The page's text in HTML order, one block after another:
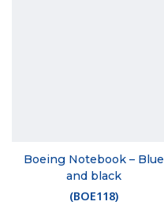
Boeing Notebook – Blue
and black
(BOE118)